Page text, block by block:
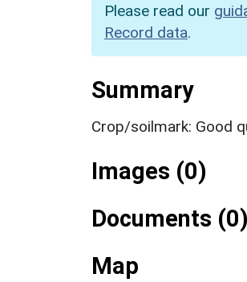
Please read our
Record data.
Summary
Crop/soilmark: Good
Images (0)
Documents (0)
Map